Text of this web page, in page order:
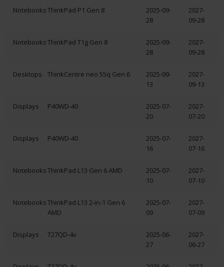
NotebooksThinkPad P1 Gen 8
2025-09-
28
2027-
09-28
NotebooksThinkPad T1g Gen 8
2025-09-
28
2027-
09-28
Desktops ThinkCentre neo 55q Gen 6
2025-09-
13
2027-
09-13
Displays P40WD-40
2025-07-
20
2027-
07-20
Displays P40WD-40
2025-07-
16
2027-
07-16
NotebooksThinkPad L13 Gen 6 AMD
2025-07-
10
2027-
07-10
NotebooksThinkPad L13 2-in-1 Gen 6
AMD
2025-07-
09
2027-
07-09
Displays T27QD-4v
2025-06-
27
2027-
06-27